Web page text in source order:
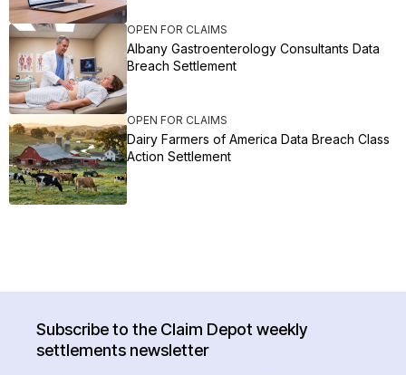
OPEN FOR CLAIMS
Albany Gastroenterology Consultants Data
Breach Settlement
OPEN FOR CLAIMS
Dairy Farmers of America Data Breach Class
Action Settlement
Subscribe to the Claim Depot weekly
settlements newsletter